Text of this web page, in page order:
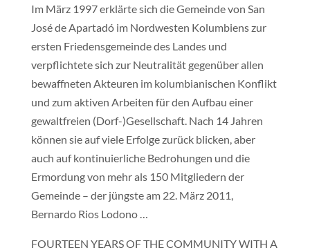
Im März 1997 erklärte sich die Gemeinde von San
José de Apartadó im Nordwesten Kolumbiens zur
ersten Friedensgemeinde des Landes und
verpflichtete sich zur Neutralität gegenüber allen
bewaffneten Akteuren im kolumbianischen Konflikt
und zum aktiven Arbeiten für den Aufbau einer
gewaltfreien (Dorf-)Gesellschaft. Nach 14 Jahren
können sie auf viele Erfolge zurück blicken, aber
auch auf kontinuierliche Bedrohungen und die
Ermordung von mehr als 150 Mitgliedern der
Gemeinde – der jüngste am 22. März 2011,
Bernardo Rios Lodono …
FOURTEEN YEARS OF THE COMMUNITY WITH A